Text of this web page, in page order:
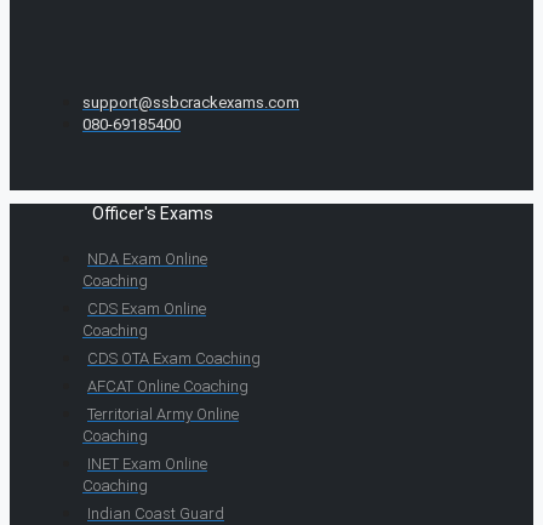
support@ssbcrackexams.com
080-69185400
Officer's Exams
NDA Exam Online
Coaching
CDS Exam Online
Coaching
CDS OTA Exam Coaching
AFCAT Online Coaching
Territorial Army Online
Coaching
INET Exam Online
Coaching
Indian Coast Guard